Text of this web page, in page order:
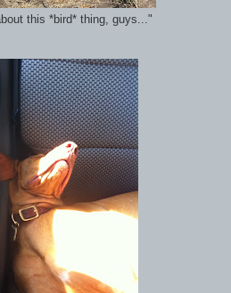
this *bird* thing, guys..."